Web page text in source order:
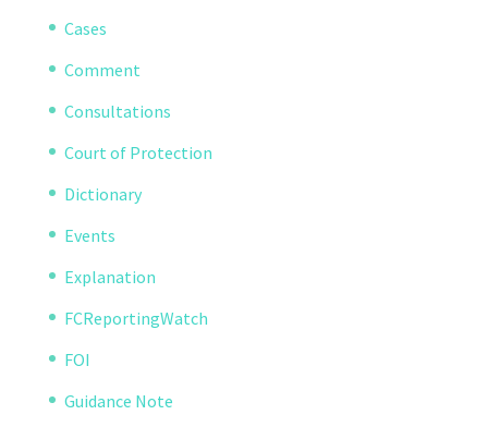
Cases
Comment
Consultations
Court of Protection
Dictionary
Events
Explanation
FCReportingWatch
FOI
Guidance Note